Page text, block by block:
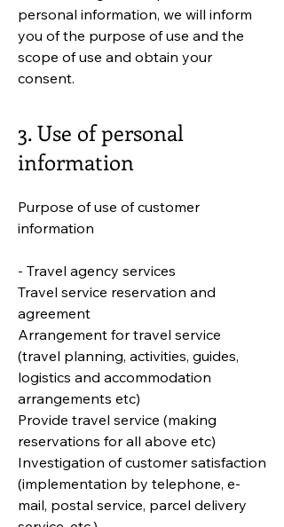
personal information, we will inform
you of the purpose of use and the
scope of use and obtain your
consent.
3. Use of personal
information
Purpose of use of customer
information
- Travel agency services
Travel service reservation and
agreement
Arrangement for travel service
(travel planning, activities, guides,
logistics and accommodation
arrangements etc)
Provide travel service (making
reservations for all above etc)
Investigation of customer satisfaction
(implementation by telephone, e-
mail, postal service, parcel delivery